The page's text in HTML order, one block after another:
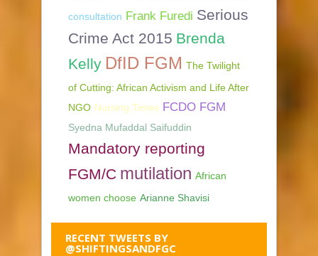
consultation Frank Furedi Serious
Crime Act 2015 Brenda
Kelly DfID FGM The Twilight
of Cutting: African Activism and Life After
NGO Nursing Times FCDO FGM
Syedna Mufaddal Saifuddin
Mandatory reporting
FGM/C mutilation African
women choose Arianne Shavisi
RECENT TWEETS BY
@SHIFTINGSANDFGC